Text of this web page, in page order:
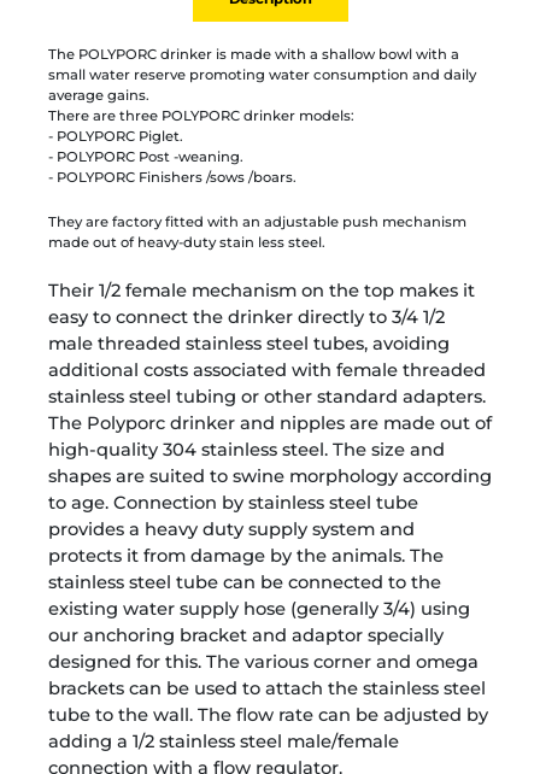
The POLYPORC drinker is made with a shallow bowl with a
small water reserve promoting water consumption and daily
average gains.
There are three POLYPORC drinker models:
- POLYPORC Piglet.
- POLYPORC Post -weaning.
- POLYPORC Finishers /sows /boars.
They are factory fitted with an adjustable push mechanism
made out of heavy-duty stain less steel.
Their 1/2 female mechanism on the top makes it
easy to connect the drinker directly to 3/4 1/2
male threaded stainless steel tubes, avoiding
additional costs associated with female threaded
stainless steel tubing or other standard adapters.
The Polyporc drinker and nipples are made out of
high-quality 304 stainless steel. The size and
shapes are suited to swine morphology according
to age. Connection by stainless steel tube
provides a heavy duty supply system and
protects it from damage by the animals. The
stainless steel tube can be connected to the
existing water supply hose (generally 3/4) using
our anchoring bracket and adaptor specially
designed for this. The various corner and omega
brackets can be used to attach the stainless steel
tube to the wall. The flow rate can be adjusted by
adding a 1/2 stainless steel male/female
connection with a flow regulator.